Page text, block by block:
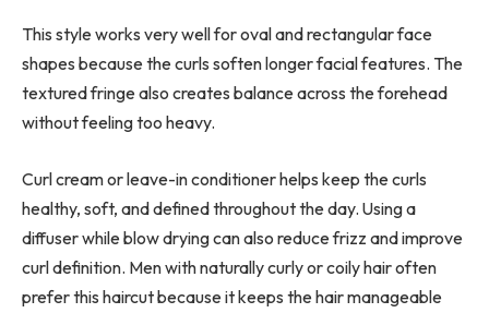
This style works very well for oval and rectangular face
shapes because the curls soften longer facial features. The
textured fringe also creates balance across the forehead
without feeling too heavy.
Curl cream or leave-in conditioner helps keep the curls
healthy, soft, and defined throughout the day. Using a
diffuser while blow drying can also reduce frizz and improve
curl definition. Men with naturally curly or coily hair often
prefer this haircut because it keeps the hair manageable